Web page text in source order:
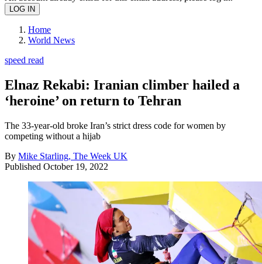
Home
World News
speed read
Elnaz Rekabi: Iranian climber hailed a
‘heroine’ on return to Tehran
The 33-year-old broke Iran’s strict dress code for women by
competing without a hijab
By Mike Starling, The Week UK
Published October 19, 2022